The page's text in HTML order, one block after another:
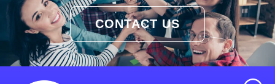
CONTACT US